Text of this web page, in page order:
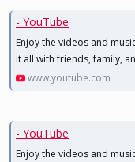
- YouTube
Enjoy the videos and
it all with friends, family,
www.youtube.com
- YouTube
Enjoy the videos and